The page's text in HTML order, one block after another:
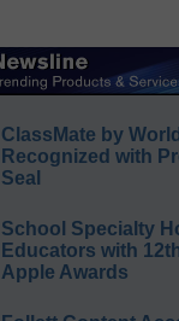
ClassMate by
Recognized with
Seal
School Specialty
Educators with
Apple Awards